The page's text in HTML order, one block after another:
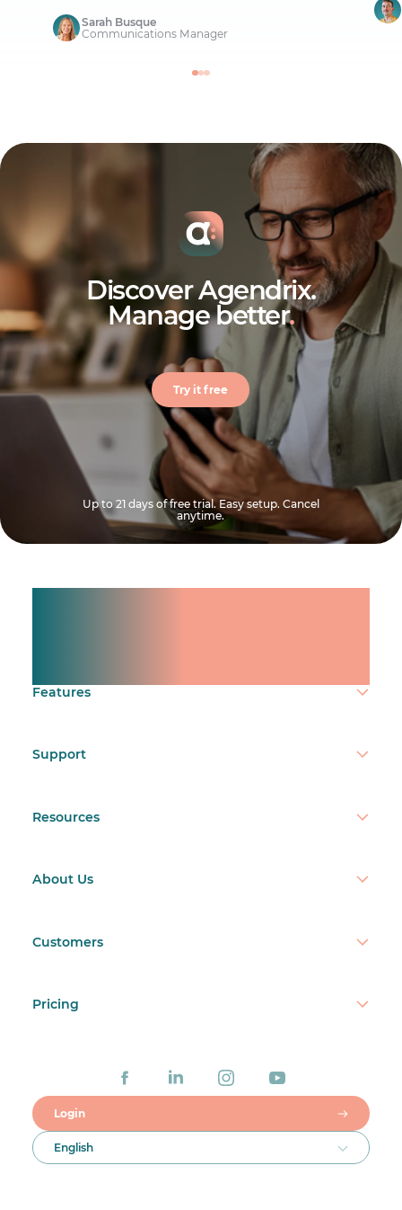
Sarah Busque
Communications Manager
Discover Agendrix.
Manage better.
Try it free
Up to 21 days of free trial. Easy setup. Cancel
anytime.
Features
Support
Resources
About Us
Customers
Pricing
Login
English